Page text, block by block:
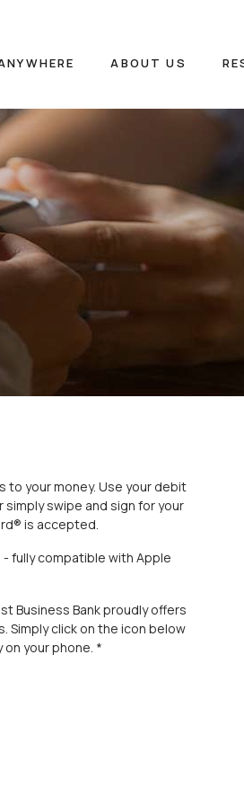
ABOUT US
to your money. Use your debit
simply swipe and sign for your
is accepted.
fully compatible with Apple
Business Bank proudly offers
Simply click on the icon below
on your phone. *